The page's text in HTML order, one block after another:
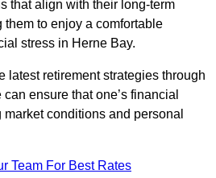
that align with their long-term
to enjoy a comfortable
stress in Herne Bay.
latest retirement strategies through
ensure that one’s financial
conditions and personal
Team For Best Rates